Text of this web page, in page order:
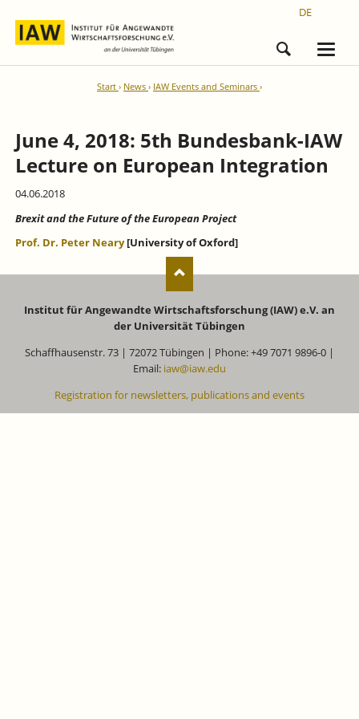
DE
Start News IAW Events and Seminars
June 4, 2018: 5th Bundesbank-IAW
Lecture on European Integration
04.06.2018
Brexit and the Future of the European Project
Prof. Dr. Peter Neary[University of Oxford]
Institut für Angewandte Wirtschaftsforschung (IAW) e.V. an
der Universität Tübingen
Schaffhausenstr. 73 | 72072 Tübingen | Phone: +49 7071 9896-0 |
Email: iaw@iaw.edu
Registration for newsletters, publications and events